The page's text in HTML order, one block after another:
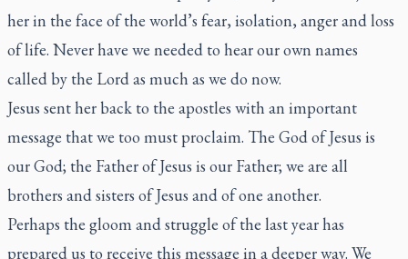
her in the face of the world’s fear, isolation, anger and loss
of life. Never have we needed to hear our own names
called by the Lord as much as we do now.
Jesus sent her back to the apostles with an important
message that we too must proclaim. The God of Jesus is
our God; the Father of Jesus is our Father; we are all
brothers and sisters of Jesus and of one another.
Perhaps the gloom and struggle of the last year has
prepared us to receive this message in a deeper way. We